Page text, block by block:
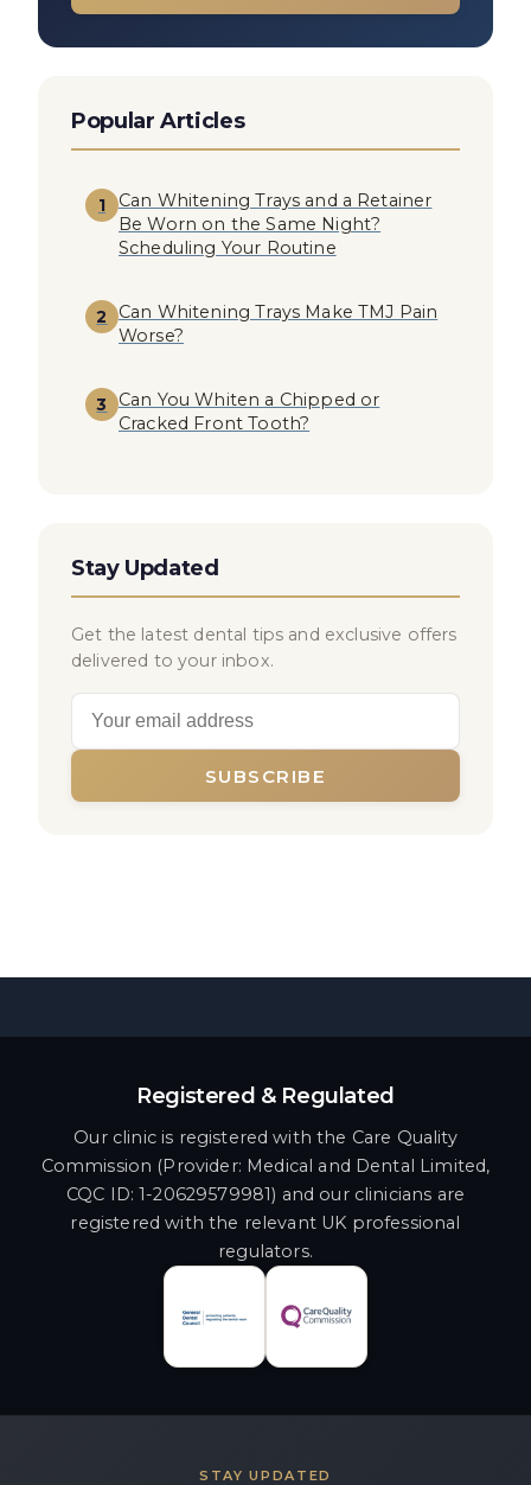
Popular Articles
1
Can Whitening Trays and a Retainer
Be Worn on the Same Night?
Scheduling Your Routine
2
Can Whitening Trays Make TMJ Pain
Worse?
3
Can You Whiten a Chipped or
Cracked Front Tooth?
Stay Updated
Get the latest dental tips and exclusive offers
delivered to your inbox.
SUBSCRIBE
Registered & Regulated
Our clinic is registered with the Care Quality
Commission (Provider: Medical and Dental Limited,
CQC ID: 1-20629579981) and our clinicians are
registered with the relevant UK professional
regulators.
STAY UPDATED